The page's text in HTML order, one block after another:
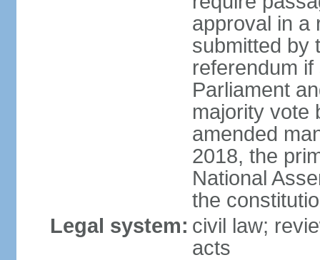
approval in a
submitted by
referendum
Parliament
majority vote
amended
2018, the
National
the
Legal system: civil law;
acts